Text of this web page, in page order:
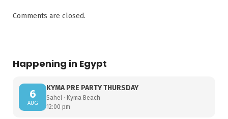
Comments are closed.
Happening in Egypt
6
AUG
KYMA PRE PARTY THURSDAY
Sahel · Kyma Beach
12:00 pm